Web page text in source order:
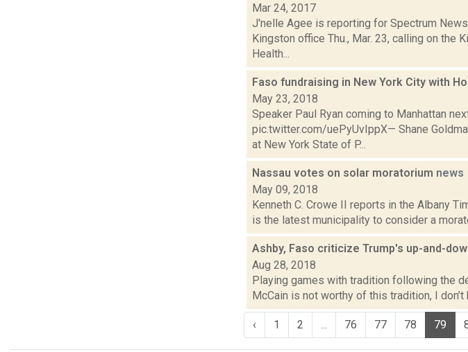
Mar 24, 2017
J'nelle Agee is reporting for Spectrum
Kingston office Thu., Mar. 23, calling on the
Health...
Faso fundraising in New York City with
May 23, 2018
Speaker Paul Ryan coming to Manhattan
pic.twitter.com/uePyUvIppX— Shane
at New York State of P...
Nassau votes on solar moratorium news
May 09, 2018
Kenneth C. Crowe II reports in the Albany
is the latest municipality to consider a
Ashby, Faso criticize Trump's up-and-
Aug 28, 2018
Playing games with tradition following the
McCain is not worthy of this tradition, I don’t
‹ 1 2 76 77 78 79